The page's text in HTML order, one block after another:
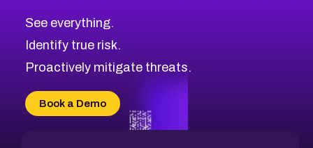
CVE-2026-18959
CVE-2026-71310
CVE-2026-71311
CVE-2026-70618
CVE-2026-18954
Browse All CVE Categories
See everything.
Identify true risk.
Proactively mitigate threats.
Book a Demo